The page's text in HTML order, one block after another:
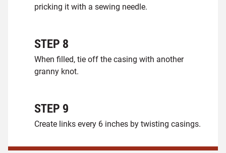
pricking it with a sewing needle.
STEP 8
When filled, tie off the casing with another
granny knot.
STEP 9
Create links every 6 inches by twisting casings.